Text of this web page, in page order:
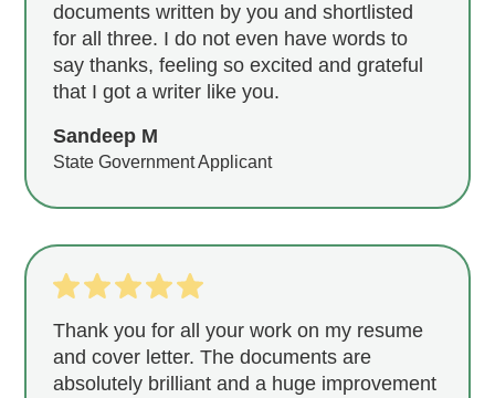
documents written by you and shortlisted
for all three. I do not even have words to
say thanks, feeling so excited and grateful
that I got a writer like you.
Sandeep M
State Government Applicant
Thank you for all your work on my resume
and cover letter. The documents are
absolutely brilliant and a huge improvement